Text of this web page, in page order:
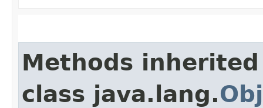
Methods
class java.lang.